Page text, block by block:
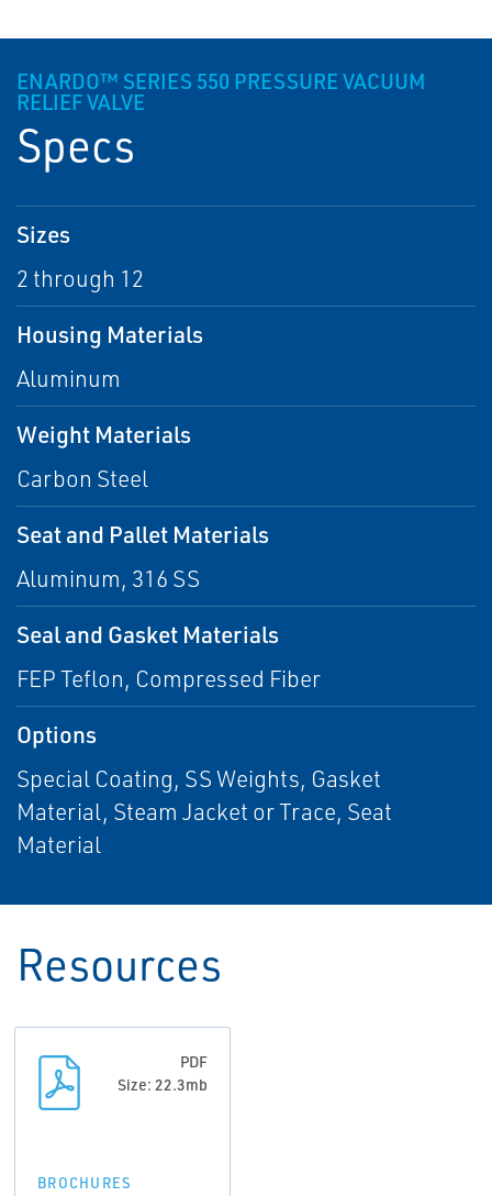
ENARDO™ SERIES 550 PRESSURE VACUUM
RELIEF VALVE
Specs
Sizes
2 through 12
Housing Materials
Aluminum
Weight Materials
Carbon Steel
Seat and Pallet Materials
Aluminum, 316 SS
Seal and Gasket Materials
FEP Teflon, Compressed Fiber
Options
Special Coating, SS Weights, Gasket
Material, Steam Jacket or Trace, Seat
Material
Resources
PDF
Size: 22.3mb
BROCHURES